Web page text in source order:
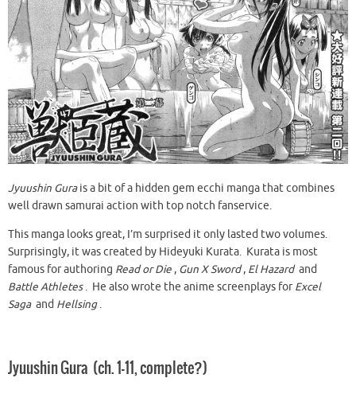
Jyuushin Gurais a bit of a hidden gem ecchi manga that combines
well drawn samurai action with top notch fanservice.
This manga looks great, I’m surprised it only lasted two volumes.
Surprisingly, it was created by Hideyuki Kurata. Kurata is most
famous for authoring Read or Die , Gun X Sword, El Hazardand
Battle Athletes. He also wrote the anime screenplays forExcel
Sagaand Hellsing.
Jyuushin Gura (ch. 1-11, complete?)